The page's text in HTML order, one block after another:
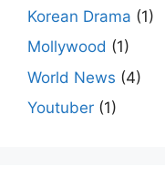
Korean Drama (1)
Mollywood (1)
World News (4)
Youtuber (1)